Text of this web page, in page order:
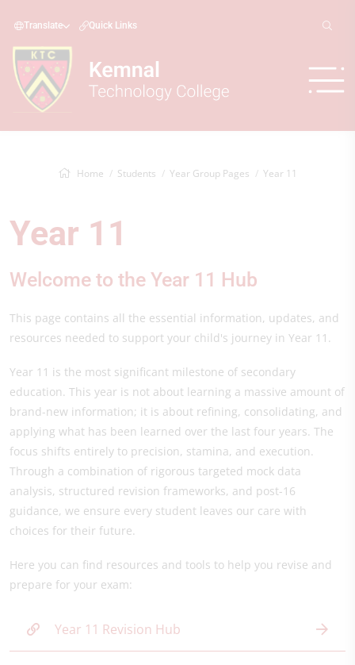
Translate Quick Links
Home Students Year Group Pages Year 11
Year 11
Welcome to the Year 11 Hub
This page contains all the essential information, updates, and
resources needed to support your child's journey in Year 11.
Year 11 is the most significant milestone of secondary
education. This year is not about learning a massive amount of
brand-new information; it is about refining, consolidating, and
applying what has been learned over the last four years. The
focus shifts entirely to precision, stamina, and execution.
Through a combination of rigorous targeted mock data
analysis, structured revision frameworks, and post-16
guidance, we ensure every student leaves our care with
choices for their future.
Here you can find resources and tools to help you revise and
prepare for your exam:
Year 11 Revision Hub